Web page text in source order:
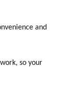
and
so your